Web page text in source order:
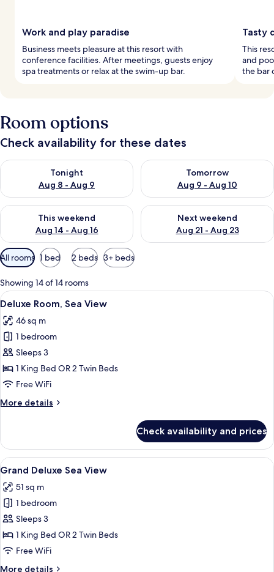
Work and play paradise
Business meets pleasure at this resort with
conference facilities. After meetings, guests enjoy
spa treatments or relax at the swim-up bar.
Tasty
This
and
the bar
Room options
Check availability for these dates
Tonight
Aug 8 - Aug 9
Check availability for tonight Aug 8 - Aug 9
Tomorrow
Aug 9 - Aug 10
Check availability for
This weekend
Aug 14 - Aug 16
Check availability for this weekend Aug 14 - Aug 16
Next weekend
Aug 21 - Aug 23
Check availability for next
Available
filters
for
rooms
All rooms 1 bed 2 beds 3+ beds
Showing 14 of 14 rooms
View
all
photos
for
Deluxe
Room,
Sea
A modern hotel room with a large
10
Deluxe Room, Sea View
46 sq m
1 bedroom
Sleeps 3
1 King Bed OR 2 Twin Beds
Free WiFi
More details
More
Room,
Sea
View
Check availability and prices
View
all
photos
for
Grand
Deluxe
Sea
A modern hotel room with a large
6
Grand Deluxe Sea View
51 sq m
1 bedroom
Sleeps 3
1 King Bed OR 2 Twin Beds
Free WiFi
More details
More